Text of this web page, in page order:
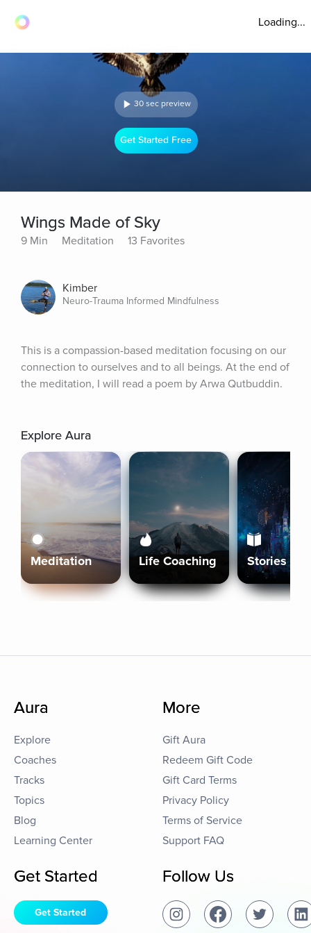
Loading...
30 sec preview
Get Started Free
Wings Made of Sky
9 Min Meditation 13 Favorites
Kimber
Neuro-Trauma Informed Mindfulness
This is a compassion-based meditation focusing on our
connection to ourselves and to all beings. At the end of
the meditation, I will read a poem by Arwa Qutbuddin.
Explore Aura
Meditation Life Coaching Stories
Aura
Explore
Coaches
Tracks
Topics
Blog
Learning Center
More
Gift Aura
Redeem Gift Code
Gift Card Terms
Privacy Policy
Terms of Service
Support FAQ
Get Started
Get Started
Follow Us